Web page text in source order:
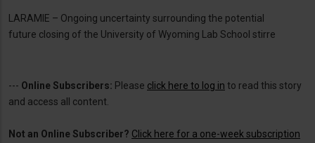
LARAMIE – Ongoing uncertainty surrounding the potential
future closing of the University of Wyoming Lab School stirre
--- Online Subscribers: Please click here to log in to read this story
and access all content.
Not an Online Subscriber? Click here for a one-week subscription